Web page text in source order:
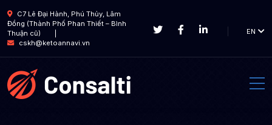
C7 Lê Đại Hành, Phú Thủy, Lâm
Đồng (Thành Phố Phan Thiết – Bình
Thuận cũ)
cskh@ketoannavi.vn
EN